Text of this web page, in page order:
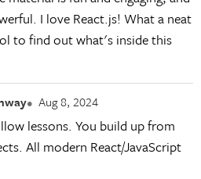
I love React.js! What a neat
to find out what's inside this
Aug 8, 2024
lessons. You build up from
All modern React/JavaScript